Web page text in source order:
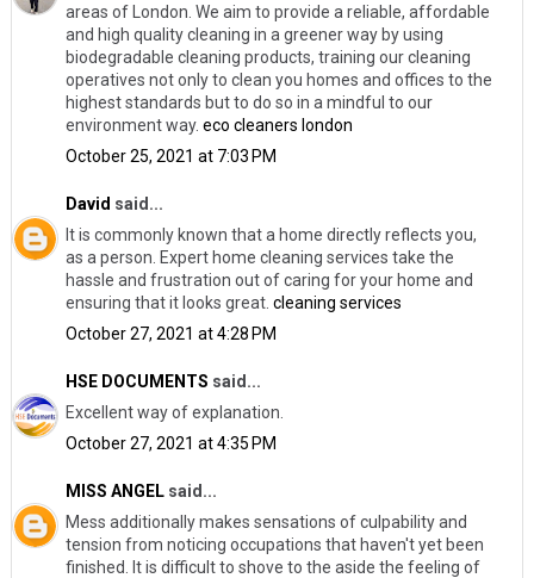
areas of London. We aim to provide a reliable, affordable
and high quality cleaning in a greener way by using
biodegradable cleaning products, training our cleaning
operatives not only to clean you homes and offices to the
highest standards but to do so in a mindful to our
environment way. eco cleaners london
October 25, 2021 at 7:03 PM
David said...
It is commonly known that a home directly reflects you,
as a person. Expert home cleaning services take the
hassle and frustration out of caring for your home and
ensuring that it looks great. cleaning services
October 27, 2021 at 4:28 PM
HSE DOCUMENTS said...
Excellent way of explanation.
October 27, 2021 at 4:35 PM
MISS ANGELsaid...
Mess additionally makes sensations of culpability and
tension from noticing occupations that haven't yet been
finished. It is difficult to shove to the aside the feeling of